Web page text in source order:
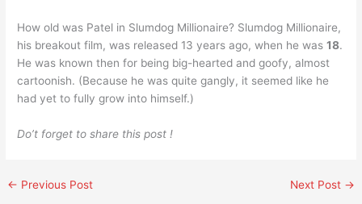
How old was Patel in Slumdog Millionaire? Slumdog Millionaire,
his breakout film, was released 13 years ago, when he was18.
He was known then for being big-hearted and goofy, almost
cartoonish. (Because he was quite gangly, it seemed like he
had yet to fully grow into himself.)
Do’t forget to share this post !
← Previous Post Next Post →